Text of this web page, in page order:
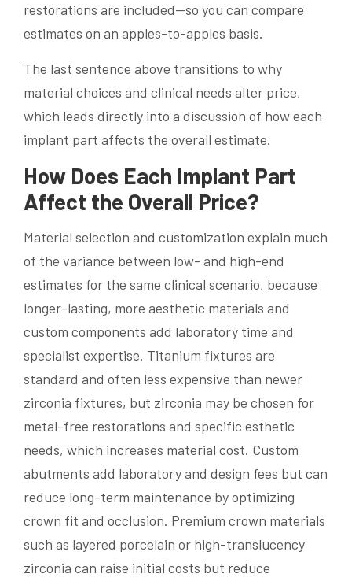
restorations are included—so you can compare
estimates on an apples-to-apples basis.
The last sentence above transitions to why
material choices and clinical needs alter price,
which leads directly into a discussion of how each
implant part affects the overall estimate.
How Does Each Implant Part
Affect the Overall Price?
Material selection and customization explain much
of the variance between low- and high-end
estimates for the same clinical scenario, because
longer-lasting, more aesthetic materials and
custom components add laboratory time and
specialist expertise. Titanium fixtures are
standard and often less expensive than newer
zirconia fixtures, but zirconia may be chosen for
metal-free restorations and specific esthetic
needs, which increases material cost. Custom
abutments add laboratory and design fees but can
reduce long-term maintenance by optimizing
crown fit and occlusion. Premium crown materials
such as layered porcelain or high-translucency
zirconia can raise initial costs but reduce